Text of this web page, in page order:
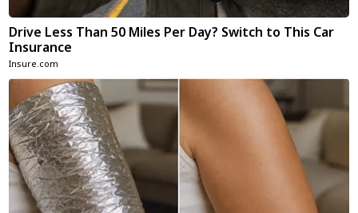
Drive Less Than 50 Miles Per Day? Switch to This Car
Insurance
Insure.com